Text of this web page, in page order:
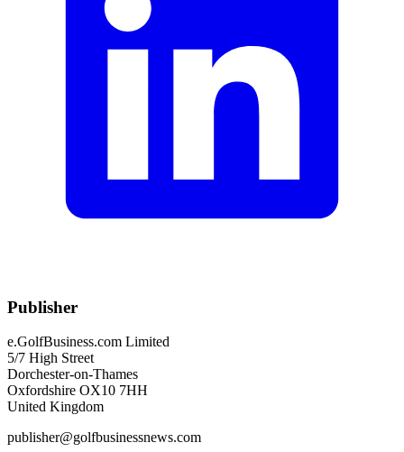
Publisher
e.GolfBusiness.com Limited
5/7 High Street
Dorchester-on-Thames
Oxfordshire OX10 7HH
United Kingdom
publisher@golfbusinessnews.com